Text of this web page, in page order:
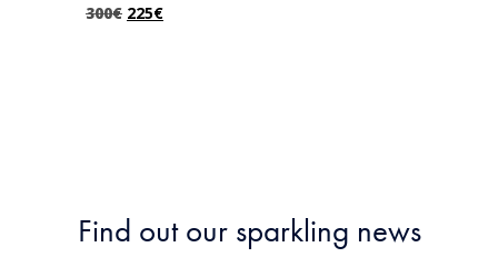
300€ 225€
Find out our sparkling news